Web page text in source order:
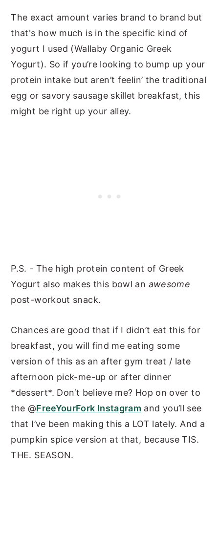
The exact amount varies brand to brand but
that's how much is in the specific kind of
yogurt I used (Wallaby Organic Greek
Yogurt). So if you’re looking to bump up your
protein intake but aren’t feelin’ the traditional
egg or savory sausage skillet breakfast, this
might be right up your alley.
P.S. - The high protein content of Greek
Yogurt also makes this bowl an awesome
post-workout snack.
Chances are good that if I didn’t eat this for
breakfast, you will find me eating some
version of this as an after gym treat / late
afternoon pick-me-up or after dinner
*dessert*. Don’t believe me? Hop on over to
the @FreeYourFork Instagram and you’ll see
that I’ve been making this a LOT lately. And a
pumpkin spice version at that, because TIS.
THE. SEASON.